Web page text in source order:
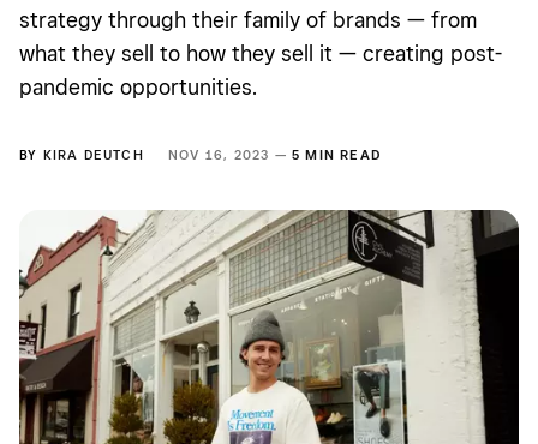
strategy through their family of brands — from
what they sell to how they sell it — creating post-
pandemic opportunities.
BY KIRA DEUTCH NOV 16, 2023 —5 MIN READ